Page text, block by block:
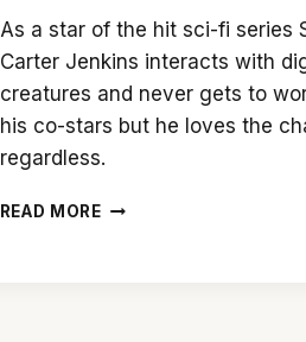
As a star of the hit sci-fi series
Carter Jenkins interacts with
creatures and never gets to
his co-stars but he loves the
regardless.
READ MORECARTER